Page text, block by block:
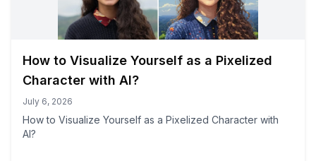
How to Visualize Yourself as a Pixelized
Character with AI?
July 6, 2026
How to Visualize Yourself as a Pixelized Character with
AI?